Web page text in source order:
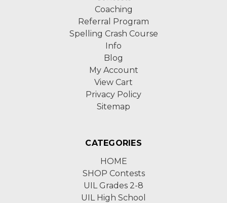
Coaching
Referral Program
Spelling Crash Course
Info
Blog
My Account
View Cart
Privacy Policy
Sitemap
CATEGORIES
HOME
SHOP Contests
UIL Grades 2-8
UIL High School